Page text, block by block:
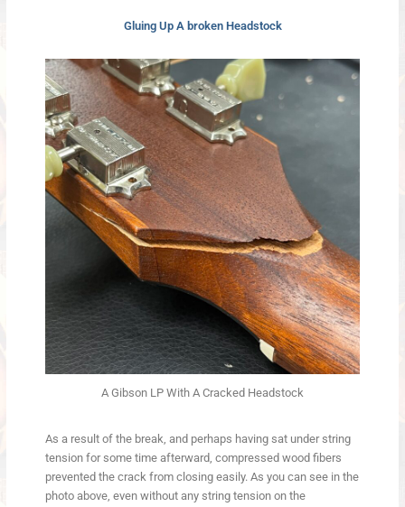
Gluing Up A broken Headstock
A Gibson LP With A Cracked Headstock
As a result of the break, and perhaps having sat under string
tension for some time afterward, compressed wood fibers
prevented the crack from closing easily. As you can see in the
photo above, even without any string tension on the